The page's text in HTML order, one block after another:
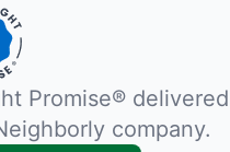
Promise® delivered
company.